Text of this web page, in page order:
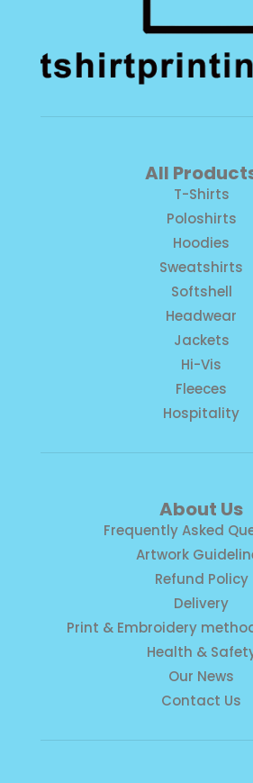
All
T-Shirts
Poloshirts
Hoodies
Sweatshirts
Softshell
Headwear
Jackets
Hi-Vis
Fleeces
Hospitality
About Us
Frequently Asked
Artwork
Refund Policy
Delivery
Print & Embroidery
Health &
Our News
Contact Us